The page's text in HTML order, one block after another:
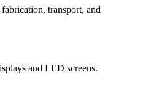
transport, and
and LED screens.